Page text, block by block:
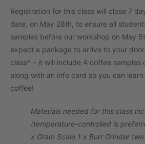
Registration for this class will close 7
date, on May 28th, to ensure all
samples before our workshop on May
expect a package to arrive to your
class* – it will include 4 coffee samples
along with an info card so you can
coffee!
Materials needed for this class
(temperature-controlled is
x Gram Scale 1 x Burr Grinder